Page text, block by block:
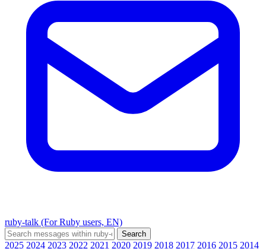
ruby-talk (For Ruby users, EN)
2025 2024 2023 2022 2021 2020 2019 2018 2017 2016 2015 2014